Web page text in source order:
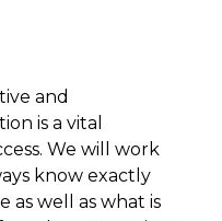
and
is a vital
We will work
know exactly
as well as what is